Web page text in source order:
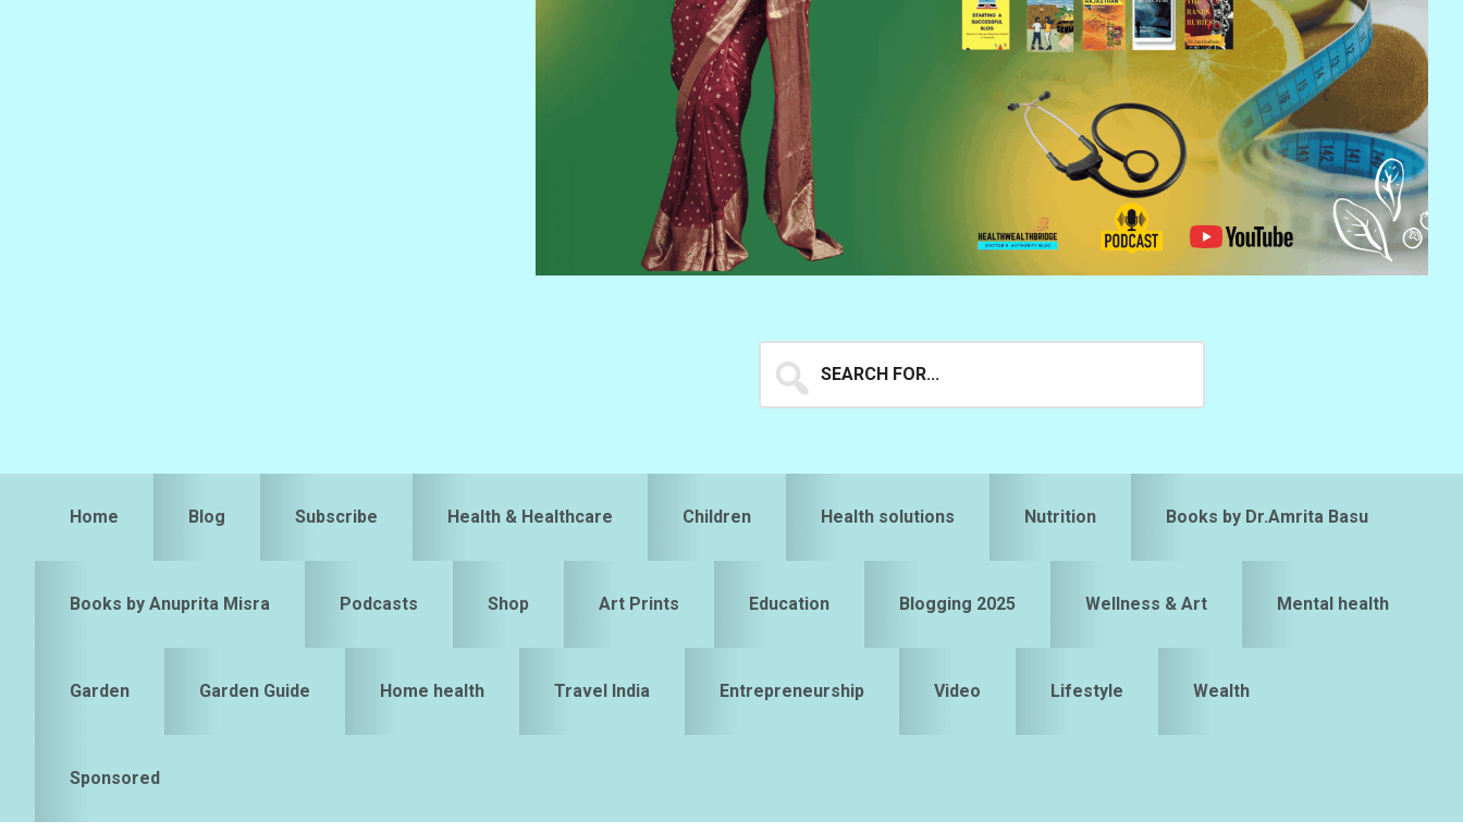
Search
for...
Home Blog Subscribe Health & Healthcare Children Health solutions Nutrition Books by Dr.Amrita Basu
Books by Anuprita Misra Podcasts Shop Art Prints Education Blogging 2025 Wellness & Art Mental health
Garden Garden Guide Home health Travel India Entrepreneurship Video Lifestyle Wealth
Sponsored